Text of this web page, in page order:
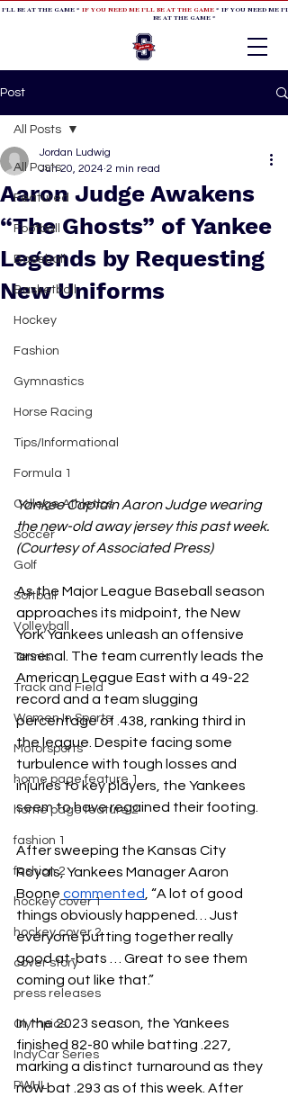
BE AT THE GAME * IF YOU NEED ME I'LL BE AT THE GAME* IF YOU NEED ME
BE AT THE GAME *
Post
All Posts
Featured
Football
Baseball
Basketball
Hockey
Fashion
Gymnastics
Horse Racing
Tips/Informational
Formula 1
College Athletics
Soccer
Golf
Softball
Volleyball
Tennis
Track and Field
Women In Sports
Motorsports
home page feature 1
home page feature 2
fashion 1
fashion 2
hockey cover 1
hockey cover 2
cover story
press releases
Olympics
IndyCar Series
PWHL
All Posts
Aaron Judge Awakens
“The Ghosts” of Yankee
Legends by Requesting
New Uniforms
Jordan Ludwig
Jun 20, 2024 2 min read
Yankee Captain Aaron Judge wearing
the new-old away jersey this past week.
(Courtesy of Associated Press)
As the Major League Baseball season
approaches its midpoint, the New
York Yankees unleash an offensive
arsenal. The team currently leads the
American League East with a 49-22
record and a team slugging
percentage of .438, ranking third in
the league. Despite facing some
turbulence with tough losses and
injuries to key players, the Yankees
seem to have regained their footing.
After sweeping the Kansas City
Royals, Yankees Manager Aaron
Boone commented , “A lot of good
things obviously happened… Just
everyone putting together really
good at-bats … Great to see them
coming out like that.”
In the 2023 season, the Yankees
finished 82-80 while batting .227,
marking a distinct turnaround as they
now bat .293 as of this week. After